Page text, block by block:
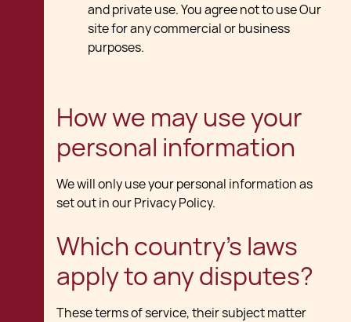
and private use. You agree not to use Our
site for any commercial or business
purposes.
How we may use your
personal information
We will only use your personal information as
set out in our Privacy Policy.
Which country's laws
apply to any disputes?
These terms of service, their subject matter